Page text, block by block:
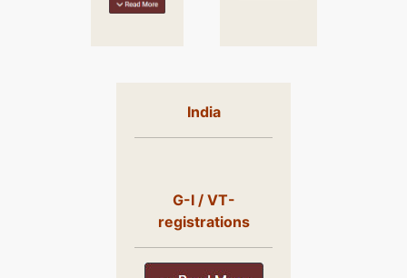
India
G-I / VT-
registrations